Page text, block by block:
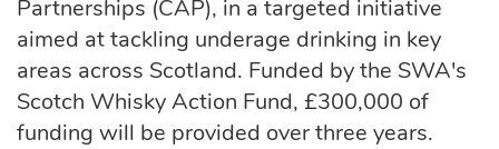
Partnerships (CAP), in a targeted initiative
aimed at tackling underage drinking in key
areas across Scotland. Funded by the SWA's
Scotch Whisky Action Fund, £300,000 of
funding will be provided over three years.